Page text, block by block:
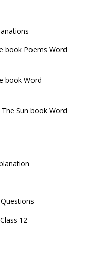
book Poems Word
book Word
The Sun book Word
12